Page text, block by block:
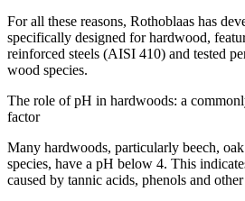
For all these reasons, Rothoblaas has
specifically designed for hardwood,
reinforced steels (AISI 410) and tested
wood species.
The role of pH in hardwoods: a
factor
Many hardwoods, particularly beech,
species, have a pH below 4. This
caused by tannic acids, phenols and